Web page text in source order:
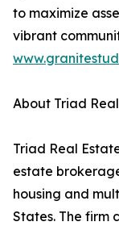
to maximize
vibrant
About Triad
Triad Real
estate
housing and
States. The firm